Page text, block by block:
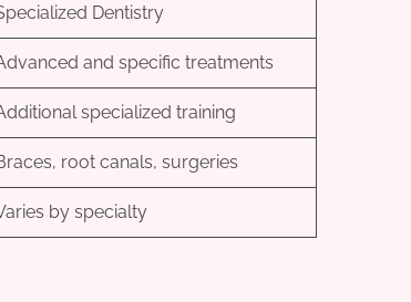
Dentistry
and specific treatments
specialized training
root canals, surgeries
by specialty